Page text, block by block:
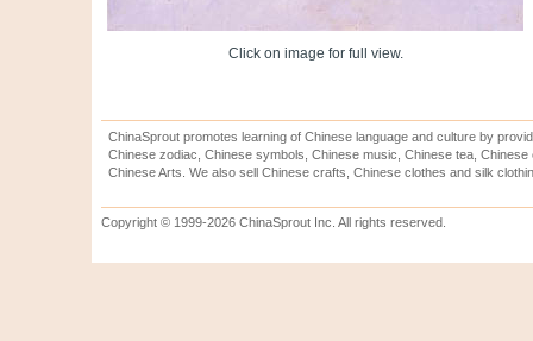
Click on image for full view.
ChinaSprout promotes learning of Chinese language and culture by
Chinese zodiac, Chinese symbols, Chinese music, Chinese tea,
Chinese Arts. We also sell Chinese crafts, Chinese clothes and silk
Copyright © 1999-2026 ChinaSprout Inc. All rights reserved.